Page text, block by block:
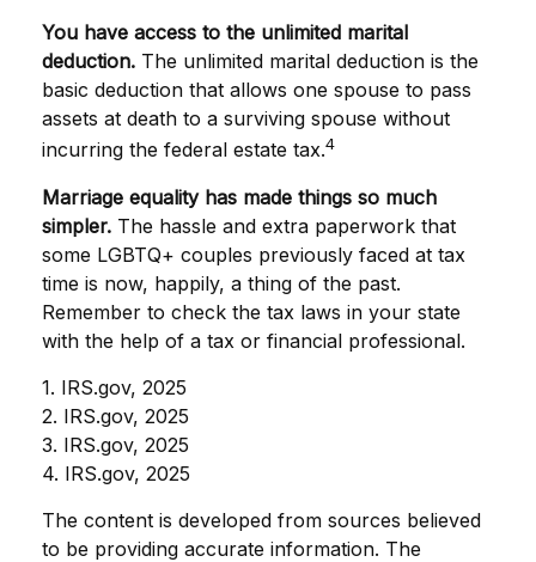
You have access to the unlimited marital
deduction. The unlimited marital deduction is the
basic deduction that allows one spouse to pass
assets at death to a surviving spouse without
incurring the federal estate tax.4
Marriage equality has made things so much
simpler. The hassle and extra paperwork that
some LGBTQ+ couples previously faced at tax
time is now, happily, a thing of the past.
Remember to check the tax laws in your state
with the help of a tax or financial professional.
1. IRS.gov, 2025
2. IRS.gov, 2025
3. IRS.gov, 2025
4. IRS.gov, 2025
The content is developed from sources believed
to be providing accurate information. The